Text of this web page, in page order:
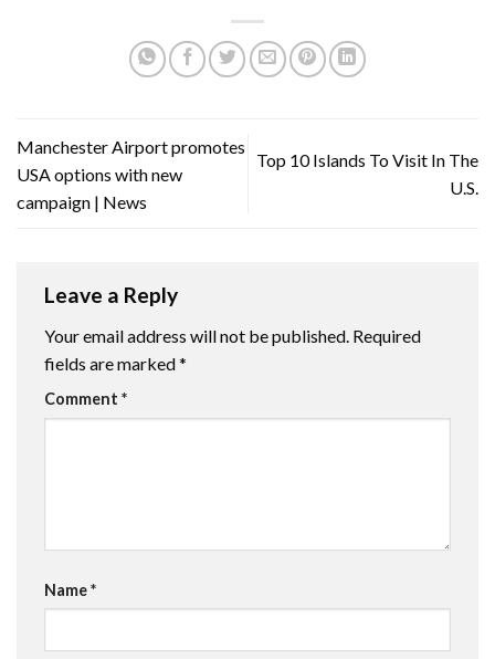
Manchester Airport promotes
USA options with new
campaign | News
Top 10 Islands To Visit In The
U.S.
Leave a Reply
Your email address will not be published. Required
fields are marked*
Comment *
Name*